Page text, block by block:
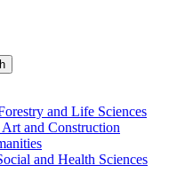
and Life Sciences
and Construction
and Health Sciences